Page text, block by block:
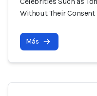
Without Their Consent
Más